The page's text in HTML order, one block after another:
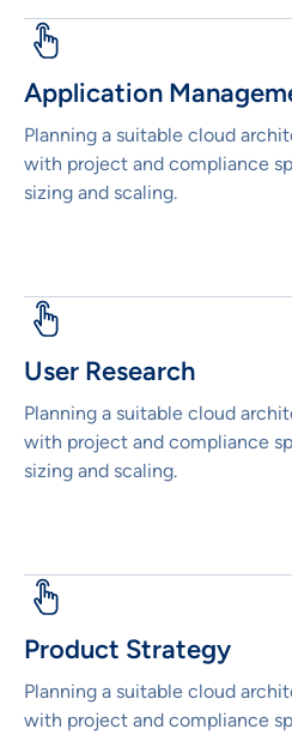
Application
Planning a suitable cloud
with project and compliance
sizing and scaling.
User Research
Planning a suitable cloud
with project and compliance
sizing and scaling.
Product Strategy
Planning a suitable cloud
with project and compliance